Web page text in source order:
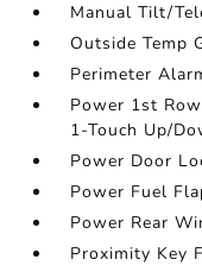
Manual Tilt/
Outside Temp
Perimeter
Power 1st
1-Touch Up/
Power Door
Power Fuel
Power Rear
Proximity Key